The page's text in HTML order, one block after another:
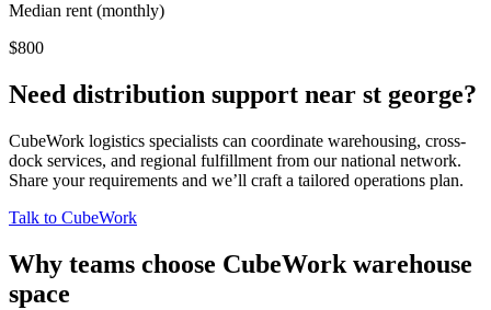
Median rent (monthly)
$800
Need distribution support near st george?
CubeWork logistics specialists can coordinate warehousing, cross-
dock services, and regional fulfillment from our national network.
Share your requirements and we’ll craft a tailored operations plan.
Talk to CubeWork
Why teams choose CubeWork warehouse
space